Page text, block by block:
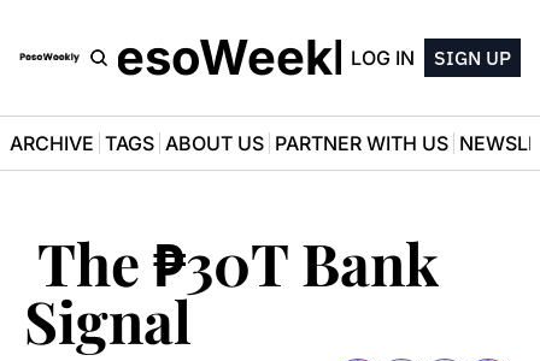
PesoWeeklyLOG IN SIGN UP
ARCHIVE TAGS ABOUT US PARTNER WITH US
Signal